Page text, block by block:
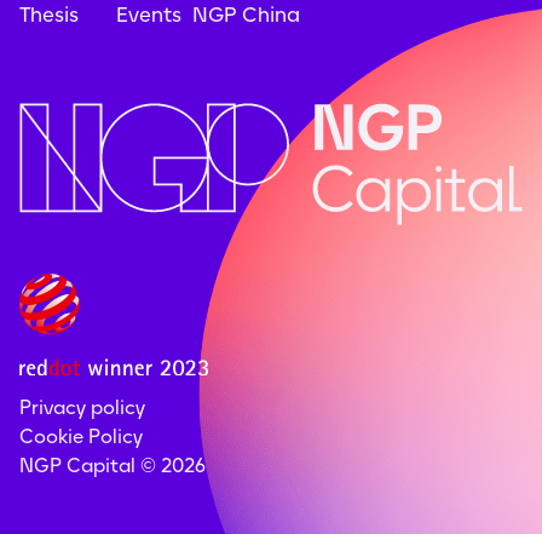
Thesis
Events NGP China
Privacy policy
Cookie Policy
NGP Capital ©2026